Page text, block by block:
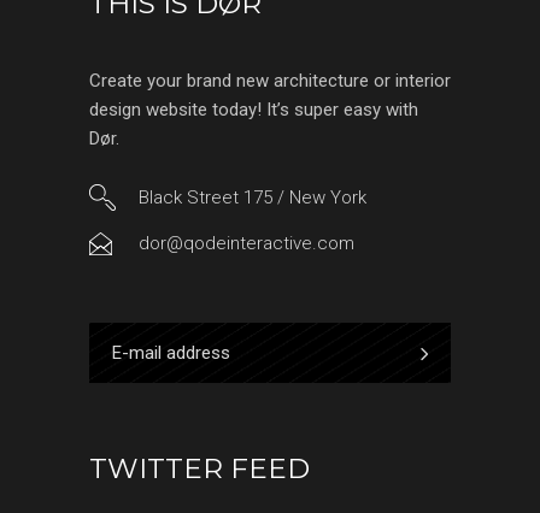
Create your brand new architecture or interior
design website today! It’s super easy with
Dør.
Black Street 175 / New York
dor@qodeinteractive.com
TWITTER FEED